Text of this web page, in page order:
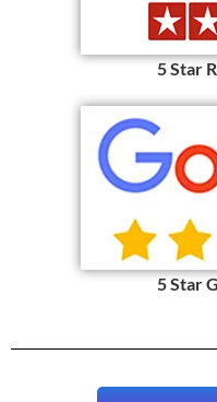
5 Star
5 Star